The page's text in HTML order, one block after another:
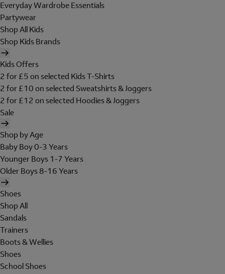
Everyday Wardrobe Essentials
Partywear
Shop All Kids
Shop Kids Brands
Kids Offers
2 for £5 on selected Kids T-Shirts
2 for £10 on selected Sweatshirts & Joggers
2 for £12 on selected Hoodies & Joggers
Sale
Shop by Age
Baby Boy 0-3 Years
Younger Boys 1-7 Years
Older Boys 8-16 Years
Shoes
Shop All
Sandals
Trainers
Boots & Wellies
Shoes
School Shoes